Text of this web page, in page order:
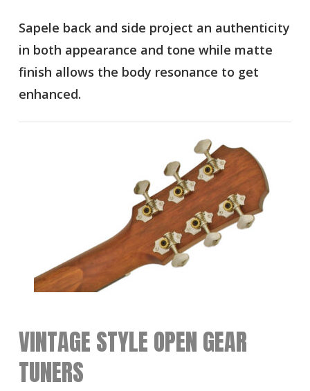
Sapele back and side project an authenticity
in both appearance and tone while matte
finish allows the body resonance to get
enhanced.
VINTAGE STYLE OPEN GEAR
TUNERS